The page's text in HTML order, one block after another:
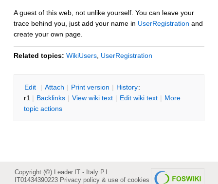
A guest of this web, not unlike yourself. You can leave your
trace behind you, just add your name in UserRegistration and
create your own page.
Related topics: WikiUsers UserRegistration
Edit | Attach | Print version | History:
r1 | Backlinks | View wiki text | Edit wiki text | More
topic actions
Copyright (©) Leader.IT - Italy P.I.
IT01434390223 Privacy policy & use of cookies